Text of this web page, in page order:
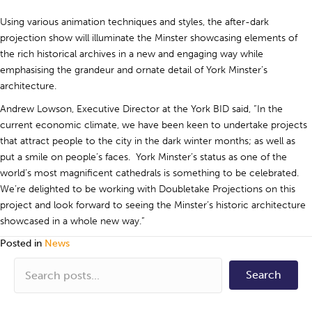
Using various animation techniques and styles, the after-dark
projection show will illuminate the Minster showcasing elements of
the rich historical archives in a new and engaging way while
emphasising the grandeur and ornate detail of York Minster’s
architecture.
Andrew Lowson, Executive Director at the York BID said, “In the
current economic climate, we have been keen to undertake projects
that attract people to the city in the dark winter months; as well as
put a smile on people’s faces. York Minster’s status as one of the
world’s most magnificent cathedrals is something to be celebrated.
We’re delighted to be working with Doubletake Projections on this
project and look forward to seeing the Minster’s historic architecture
showcased in a whole new way.”
Posted in News
Search